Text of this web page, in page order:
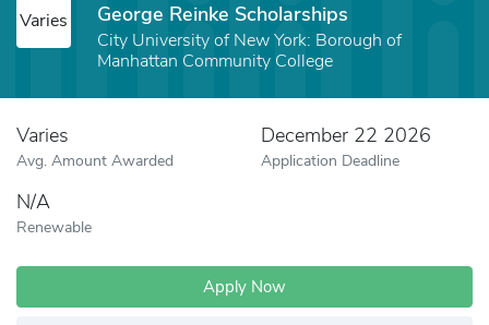
Varies George Reinke Scholarships
City University of New York: Borough of
Manhattan Community College
Varies
Avg. Amount Awarded
December 22 2026
Application Deadline
N/A
Renewable
Apply Now